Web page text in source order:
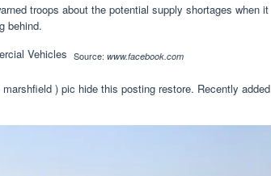
troops about the potential supply shortages when it
behind.
Source: www.facebook.com
) pic hide this posting restore. Recently added